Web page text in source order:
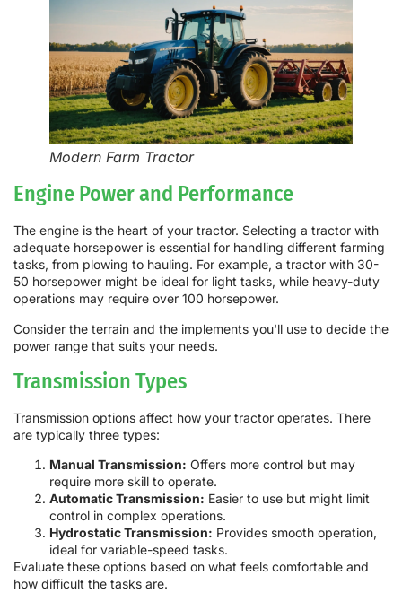
Modern Farm Tractor
Engine Power and Performance
The engine is the heart of your tractor. Selecting a tractor with
adequate horsepower is essential for handling different farming
tasks, from plowing to hauling. For example, a tractor with 30-
50 horsepower might be ideal for light tasks, while heavy-duty
operations may require over 100 horsepower.
Consider the terrain and the implements you'll use to decide the
power range that suits your needs.
Transmission Types
Transmission options affect how your tractor operates. There
are typically three types:
Manual Transmission: Offers more control but may
require more skill to operate.
Automatic Transmission: Easier to use but might limit
control in complex operations.
Hydrostatic Transmission: Provides smooth operation,
ideal for variable-speed tasks.
Evaluate these options based on what feels comfortable and
how difficult the tasks are.